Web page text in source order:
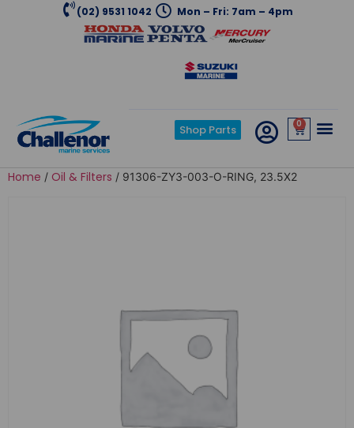
(02) 9531 1042 Mon – Fri: 7am – 4pm
Shop Parts 0
Home / Oil & Filters / 91306-ZY3-003-O-RING, 23.5X2